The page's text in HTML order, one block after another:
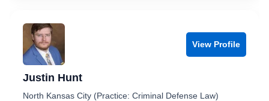
View Profile
Justin Hunt
North Kansas City (Practice: Criminal Defense Law)